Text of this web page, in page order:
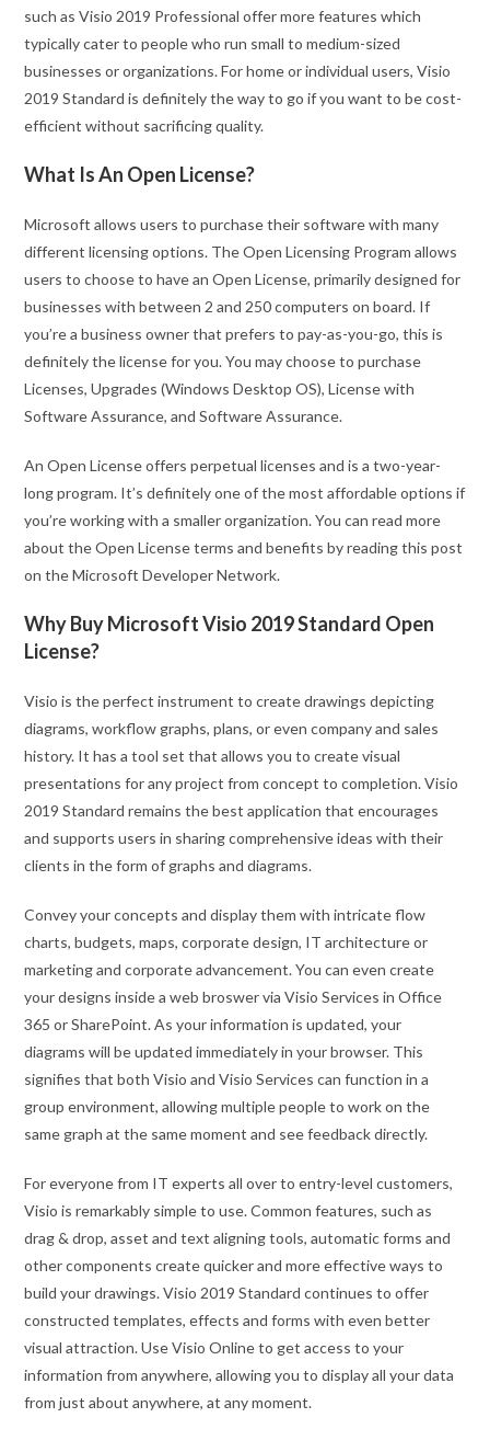
such as Visio 2019 Professional offer more features which
typically cater to people who run small to medium-sized
businesses or organizations. For home or individual users, Visio
2019 Standard is definitely the way to go if you want to be cost-
efficient without sacrificing quality.
What Is An Open License?
Microsoft allows users to purchase their software with many
different licensing options. The Open Licensing Program allows
users to choose to have an Open License, primarily designed for
businesses with between 2 and 250 computers on board. If
you’re a business owner that prefers to pay-as-you-go, this is
definitely the license for you. You may choose to purchase
Licenses, Upgrades (Windows Desktop OS), License with
Software Assurance, and Software Assurance.
An Open License offers perpetual licenses and is a two-year-
long program. It’s definitely one of the most affordable options if
you’re working with a smaller organization. You can read more
about the Open License terms and benefits by reading this post
on the Microsoft Developer Network.
Why Buy Microsoft Visio 2019 Standard Open
License?
Visio is the perfect instrument to create drawings depicting
diagrams, workflow graphs, plans, or even company and sales
history. It has a tool set that allows you to create visual
presentations for any project from concept to completion. Visio
2019 Standard remains the best application that encourages
and supports users in sharing comprehensive ideas with their
clients in the form of graphs and diagrams.
Convey your concepts and display them with intricate flow
charts, budgets, maps, corporate design, IT architecture or
marketing and corporate advancement. You can even create
your designs inside a web broswer via Visio Services in Office
365 or SharePoint. As your information is updated, your
diagrams will be updated immediately in your browser. This
signifies that both Visio and Visio Services can function in a
group environment, allowing multiple people to work on the
same graph at the same moment and see feedback directly.
For everyone from IT experts all over to entry-level customers,
Visio is remarkably simple to use. Common features, such as
drag & drop, asset and text aligning tools, automatic forms and
other components create quicker and more effective ways to
build your drawings. Visio 2019 Standard continues to offer
constructed templates, effects and forms with even better
visual attraction. Use Visio Online to get access to your
information from anywhere, allowing you to display all your data
from just about anywhere, at any moment.